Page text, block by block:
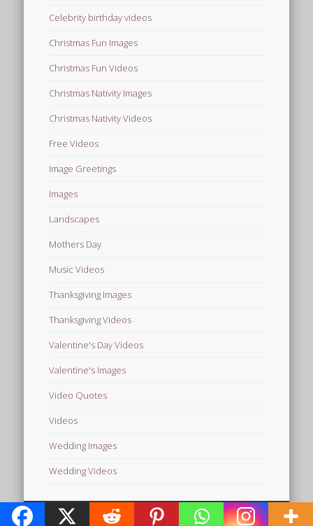
Celebrity birthday videos
Christmas Fun Images
Christmas Fun Videos
Christmas Nativity Images
Christmas Nativity Videos
Free Videos
Image Greetings
Images
Landscapes
Mothers Day
Music Videos
Thanksgiving Images
Thanksgiving Videos
Valentine's Day Videos
Valentine's Images
Video Quotes
Videos
Wedding Images
Wedding Videos
© 2026 Free Images from AfroPrincesses